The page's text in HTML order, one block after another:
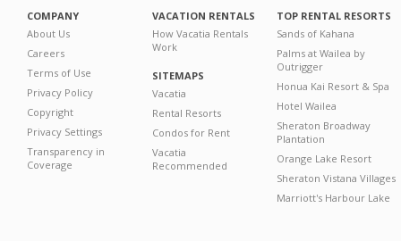
COMPANY
About Us
Careers
Terms of Use
Privacy Policy
Copyright
Privacy Settings
Transparency in
Coverage
VACATION RENTALS
How Vacatia Rentals
Work
SITEMAPS
Vacatia
Rental Resorts
Condos for Rent
Vacatia
Recommended
TOP RENTAL RESORTS
Sands of Kahana
Palms at Wailea by
Outrigger
Honua Kai Resort & Spa
Hotel Wailea
Sheraton Broadway
Plantation
Orange Lake Resort
Sheraton Vistana Villages
Marriott's Harbour Lake